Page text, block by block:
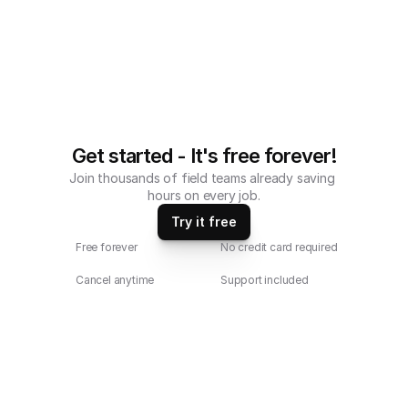
Get started - It's free forever!
Join thousands of field teams already saving
hours on every job.
Try it free
Free forever No credit card required
Cancel anytime Support included